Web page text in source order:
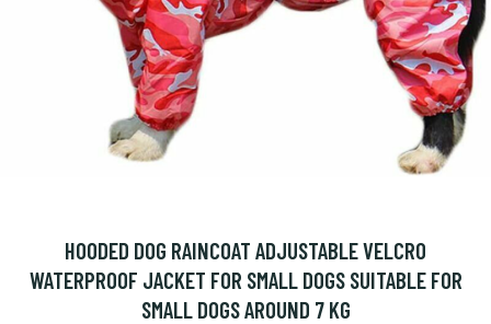
HOODED DOG RAINCOAT ADJUSTABLE VELCRO
WATERPROOF JACKET FOR SMALL DOGS SUITABLE FOR
SMALL DOGS AROUND 7 KG